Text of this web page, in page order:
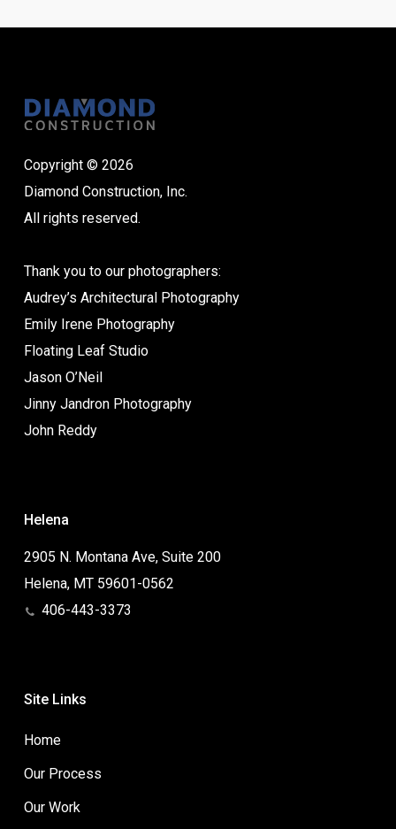
Copyright © 2026
Diamond Construction, Inc.
All rights reserved.
Thank you to our photographers:
Audrey’s Architectural Photography
Emily Irene Photography
Floating Leaf Studio
Jason O’Neil
Jinny Jandron Photography
John Reddy
Helena
2905 N. Montana Ave, Suite 200
Helena, MT 59601-0562
406-443-3373
Site Links
Home
Our Process
Our Work